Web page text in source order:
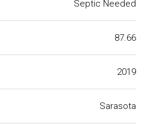
Septic Needed
87.66
2019
Sarasota